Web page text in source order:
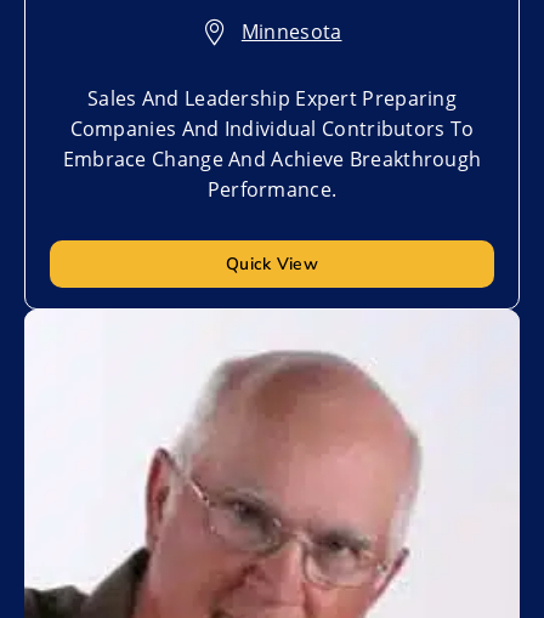
Minnesota
Sales And Leadership Expert Preparing
Companies And Individual Contributors To
Embrace Change And Achieve Breakthrough
Performance.
Quick View